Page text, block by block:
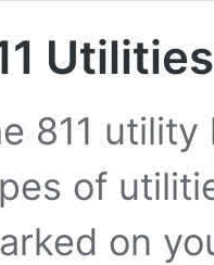
Utilities
811
of
on